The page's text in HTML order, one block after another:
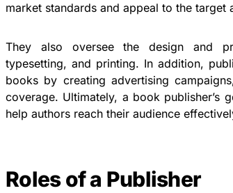
market standards and appeal to the target
They also oversee the design and
typesetting, and printing. In addition,
books by creating advertising
coverage. Ultimately, a book publisher’s
help authors reach their audience
Roles of a Publisher